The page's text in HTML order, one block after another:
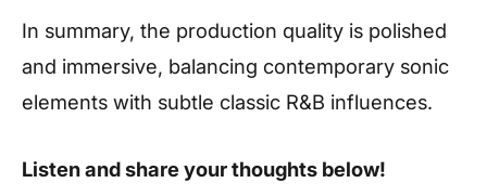
In summary, the production quality is polished
and immersive, balancing contemporary sonic
elements with subtle classic R&B influences.
Listen and share your thoughts below!